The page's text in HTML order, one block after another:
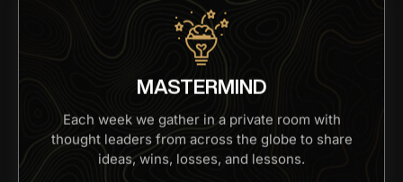
MASTERMIND
thought leaders from across the globe to share
ideas, wins, losses, and lessons.